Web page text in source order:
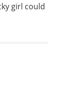
girl could